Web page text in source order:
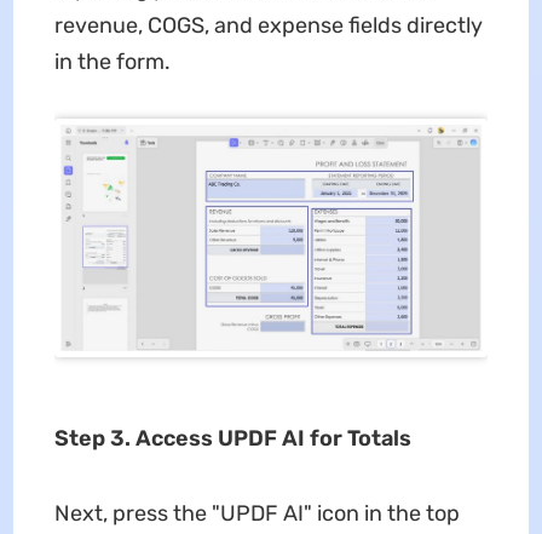
revenue, COGS, and expense fields directly
in the form.
Step 3. Access UPDF AI for Totals
Next, press the "UPDF AI" icon in the top